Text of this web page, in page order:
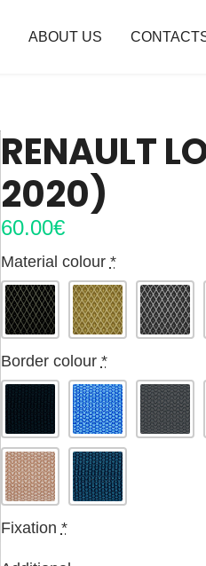
ABOUT US
RENAULT
2020)
60.00€
Material colour *
Border colour *
Fixation *